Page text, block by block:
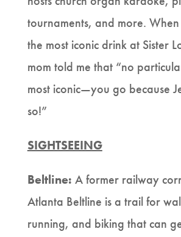
tournaments, and more.
the most iconic drink at Sister
mom told me that “no
most iconic—you go because
so!”
SIGHTSEEING
Beltline: A former railway
Atlanta Beltline is a trail for
running, and biking that can